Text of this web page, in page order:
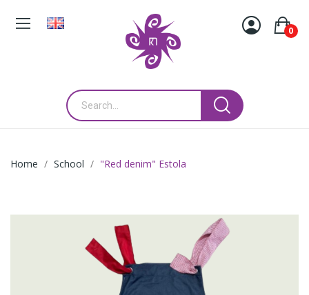
0
Home School "Red denim" Estola